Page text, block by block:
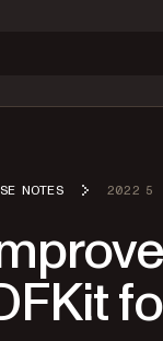
NOTES 2022 5